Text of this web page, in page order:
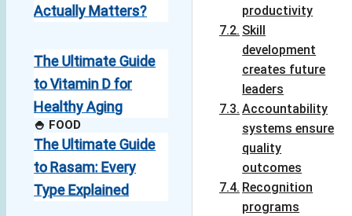
Actually Matters?
The Ultimate Guide
to Vitamin D for
Healthy Aging
🍚 FOOD
The Ultimate Guide
to Rasam: Every
Type Explained
productivity
Skill
development
creates future
leaders
Accountability
systems ensure
quality
outcomes
Recognition
programs